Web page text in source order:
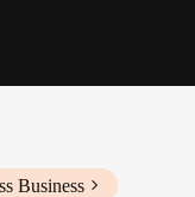
Business